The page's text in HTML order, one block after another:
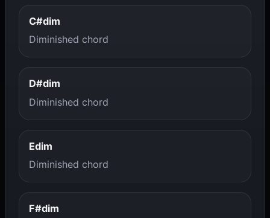
C#dim
Diminished chord
D#dim
Diminished chord
Edim
Diminished chord
F#dim